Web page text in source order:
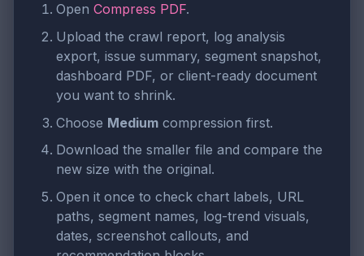
Open Compress PDF.
Upload the crawl report, log analysis
export, issue summary, segment snapshot,
dashboard PDF, or client-ready document
you want to shrink.
Choose Medium compression first.
Download the smaller file and compare the
new size with the original.
Open it once to check chart labels, URL
paths, segment names, log-trend visuals,
dates, screenshot callouts, and